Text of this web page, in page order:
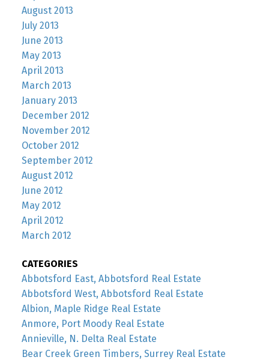
August 2013
July 2013
June 2013
May 2013
April 2013
March 2013
January 2013
December 2012
November 2012
October 2012
September 2012
August 2012
June 2012
May 2012
April 2012
March 2012
CATEGORIES
Abbotsford East, Abbotsford Real Estate
Abbotsford West, Abbotsford Real Estate
Albion, Maple Ridge Real Estate
Anmore, Port Moody Real Estate
Annieville, N. Delta Real Estate
Bear Creek Green Timbers, Surrey Real Estate